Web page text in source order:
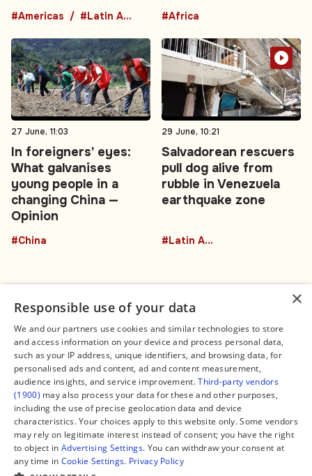
#Americas #Latin America #Africa
27 June, 11:03
In foreigners' eyes:
What galvanises
young people in a
changing China —
Opinion
#China
29 June, 10:21
Salvadorean rescuers
pull dog alive from
rubble in Venezuela
earthquake zone
#Latin America
Connect
Contact Us
Facebook
X
Instagram
TikTok
YouTube
WhatsApp
Support Global South World
Legal
About us
Editorial Policy
Terms of Service
Privacy Policy
Manage Cookies
GSW in Portuguese
×
Responsible use of your data
We and our partners use cookies and similar technologies to store
and access information on your device and process personal data,
such as your IP address, unique identifiers, and browsing data, for
personalised ads and content, ad and content measurement,
audience insights, and service improvement.Third-party vendors
(1900) may also process your data for these and other purposes,
including the use of precise geolocation data and device
characteristics. Your choices apply to this website only. Some vendors
may rely on legitimate interest instead of consent; you have the right
to object in Advertising Settings. You can withdraw your consent at
any time in Cookie Settings. Privacy Policy